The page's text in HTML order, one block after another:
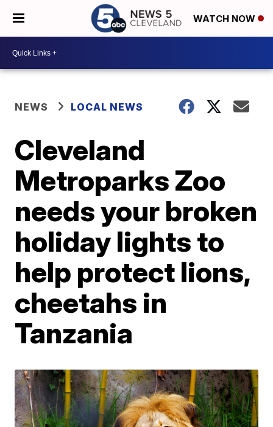
WATCH NOW
NEWS LOCAL NEWS
Cleveland
Metroparks Zoo
needs your broken
holiday lights to
help protect lions,
cheetahs in
Tanzania